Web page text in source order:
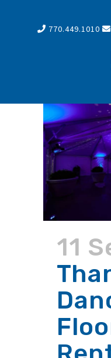
770.449.1010
11